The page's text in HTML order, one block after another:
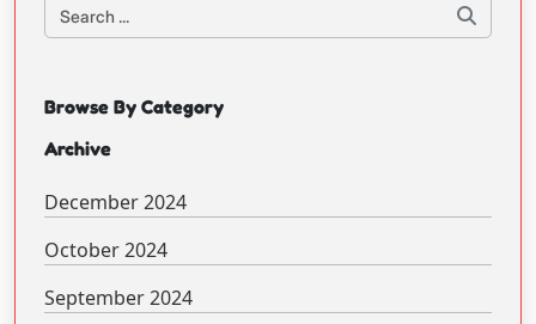
Browse By Category
Archive
December 2024
October 2024
September 2024